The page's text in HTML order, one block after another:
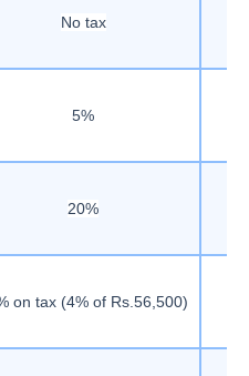
No tax
5%
20%
on tax (4% of Rs.56,500)